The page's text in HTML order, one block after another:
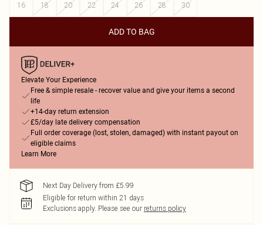
16
18 20 22 24 26 28 30
ADD TO BAG
Elevate Your Experience
Free & simple resale - recover value and give your items a second
life
+14-day return extension
£5/day late delivery compensation
Full order coverage (lost, stolen, damaged) with instant payout on
eligible claims
Learn More
Next Day Delivery from £5.99
Eligible for return within 21 days
Exclusions apply. Please see our returns policy